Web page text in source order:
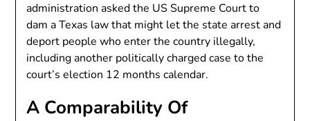
administration asked the US Supreme Court to
dam a Texas law that might let the state arrest and
deport people who enter the country illegally,
including another politically charged case to the
court’s election 12 months calendar.
A Comparability Of